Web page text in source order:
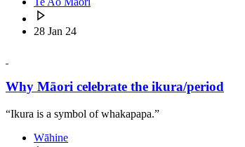
28 Jan 24
Why Māori celebrate the ikura/period
“Ikura is a symbol of whakapapa.”
Wāhine